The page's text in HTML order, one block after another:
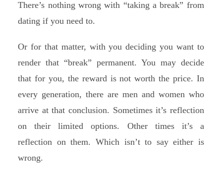
There’s nothing wrong with “taking a break” from
dating if you need to.
Or for that matter, with you deciding you want to
render that “break” permanent. You may decide
that for you, the reward is not worth the price. In
every generation, there are men and women who
arrive at that conclusion. Sometimes it’s reflection
on their limited options. Other times it’s a
reflection on them. Which isn’t to say either is
wrong.